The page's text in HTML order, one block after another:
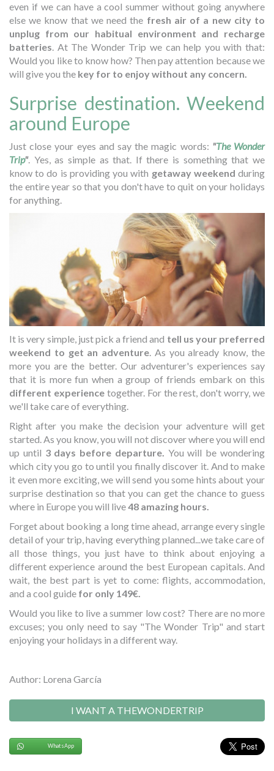
even if we can have a cool summer without going anywhere
else we know that we need the fresh air of a new city to
unplug from our habitual environment and recharge
batteries. At The Wonder Trip we can help you with that:
Would you like to know how? Then pay attention because we
will give you the key for to enjoy without any concern.
Surprise destination. Weekend
around Europe
Just close your eyes and say the magic words: "The Wonder
Trip". Yes, as simple as that. If there is something that we
know to do is providing you with getaway weekend during
the entire year so that you don't have to quit on your holidays
for anything.
It is very simple, just pick a friend and tell us your preferred
weekend to get an adventure . As you already know, the
more you are the better. Our adventurer's experiences say
that it is more fun when a group of friends embark on this
different experiencetogether. For the rest, don't worry, we
we'll take care of everything.
Right after you make the decision your adventure will get
started. As you know, you will not discover where you will end
up until 3 days before departure. You will be wondering
which city you go to until you finally discover it. And to make
it even more exciting, we will send you some hints about your
surprise destination so that you can get the chance to guess
where in Europe you will live48 amazing hours.
Forget about booking a long time ahead, arrange every single
detail of your trip, having everything planned...we take care of
all those things, you just have to think about enjoying a
different experience around the best European capitals. And
wait, the best part is yet to come: flights, accommodation,
and a cool guide for only 149€.
Would you like to live a summer low cost? There are no more
excuses; you only need to say "The Wonder Trip" and start
enjoying your holidays in a different way.
Author: Lorena García
I WANT A THEWONDERTRIP
WhatsApp